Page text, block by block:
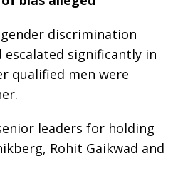
discrimination
escalated significantly in
qualified men were
leaders for holding
Rohit Gaikwad and